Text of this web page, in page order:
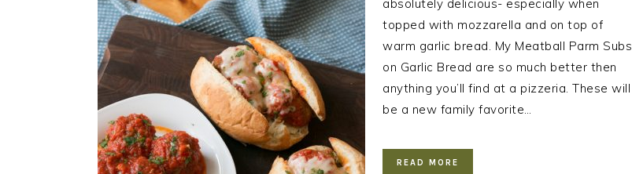
absolutely delicious- especially when
topped with mozzarella and on top of
warm garlic bread. My Meatball Parm Subs
on Garlic Bread are so much better then
anything you’ll find at a pizzeria. These will
be a new family favorite…
READ MORE